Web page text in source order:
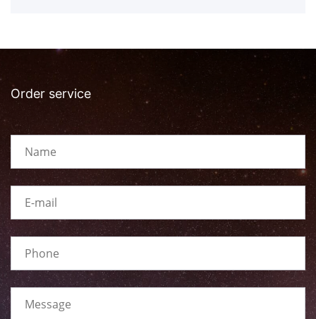
Order service